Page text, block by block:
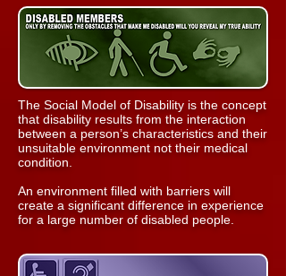
The Social Model of Disability is the concept
that disability results from the interaction
between a person’s characteristics and their
unsuitable environment not their medical
condition.
An environment filled with barriers will
create a significant difference in experience
for a large number of disabled people.